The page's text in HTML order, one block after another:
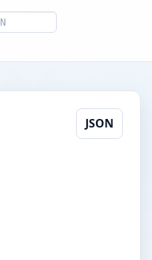
JSON